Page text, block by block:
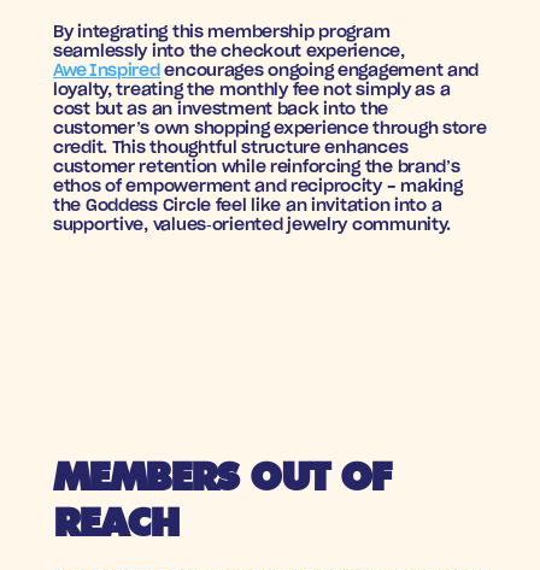
By integrating this membership program
seamlessly into the checkout experience,
Awe Inspired encourages ongoing engagement and
loyalty, treating the monthly fee not simply as a
cost but as an investment back into the
customer’s own shopping experience through store
credit. This thoughtful structure enhances
customer retention while reinforcing the brand’s
ethos of empowerment and reciprocity - making
the Goddess Circle feel like an invitation into a
supportive, values‑oriented jewelry community.
MEMBERS OUT OF
REACH